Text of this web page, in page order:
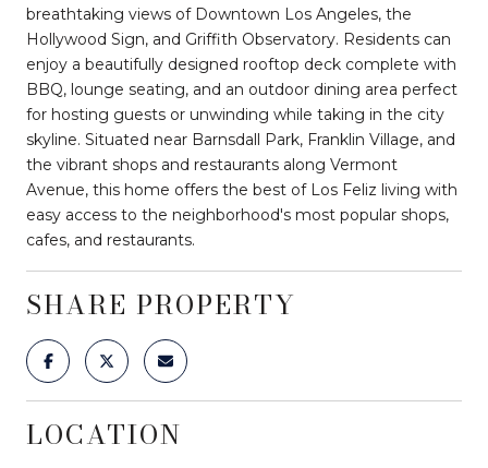
breathtaking views of Downtown Los Angeles, the
Hollywood Sign, and Griffith Observatory. Residents can
enjoy a beautifully designed rooftop deck complete with
BBQ, lounge seating, and an outdoor dining area perfect
for hosting guests or unwinding while taking in the city
skyline. Situated near Barnsdall Park, Franklin Village, and
the vibrant shops and restaurants along Vermont
Avenue, this home offers the best of Los Feliz living with
easy access to the neighborhood's most popular shops,
cafes, and restaurants.
SHARE PROPERTY
LOCATION